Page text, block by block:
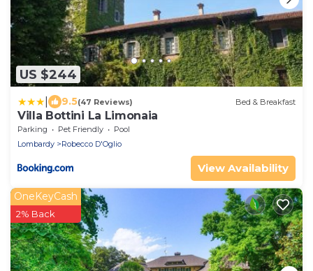
US $244
9.5(47 Reviews) Bed & Breakfast
Villa Bottini La Limonaia
Parking Pet Friendly
Pool
Lombardy
Robecco D'Oglio
View Availability
OneKeyCash
2% Back